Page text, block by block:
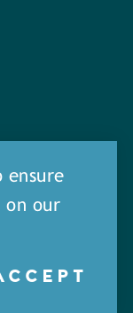
ensure
on our